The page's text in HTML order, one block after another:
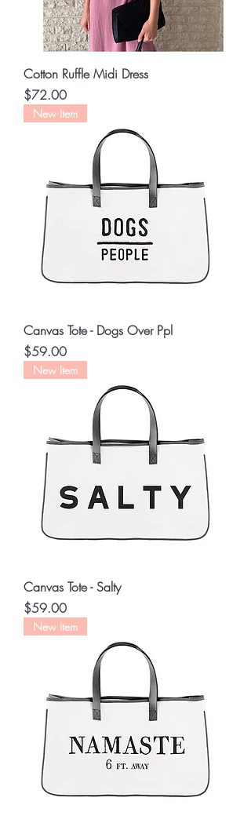
Cotton Ruffle Midi Dress
Price
$72.00
New Item
Canvas Tote - Dogs Over Ppl
Price
$59.00
New Item
Canvas Tote - Salty
Price
$59.00
New Item